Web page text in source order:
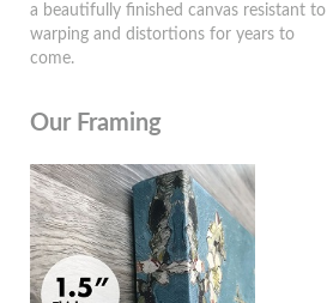
a beautifully finished canvas resistant to
warping and distortions for years to
come.
Our Framing